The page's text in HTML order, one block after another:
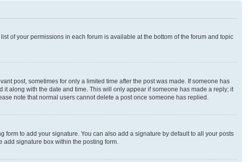
of your permissions in each forum is available at the bottom of the forum and topic
post, sometimes for only a limited time after the post was made. If someone has
along with the date and time. This will only appear if someone has made a reply; it
note that normal users cannot delete a post once someone has replied.
form to add your signature. You can also add a signature by default to all your posts
signature box within the posting form.